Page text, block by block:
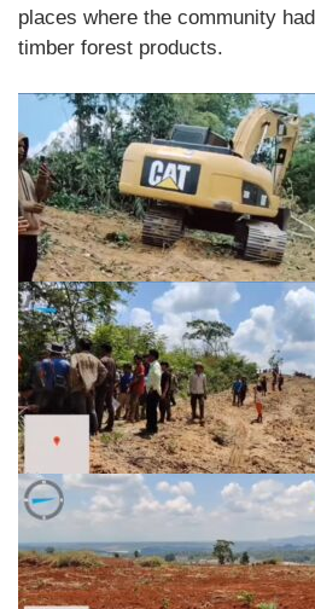
places where the community
timber forest products.